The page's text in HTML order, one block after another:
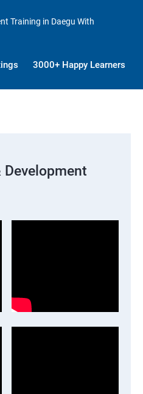
Training in Daegu With
3000+ Happy Learners
Development